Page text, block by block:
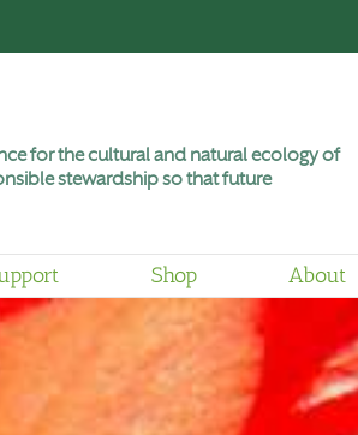
for the cultural and natural ecology of
stewardship so that future
Shop About